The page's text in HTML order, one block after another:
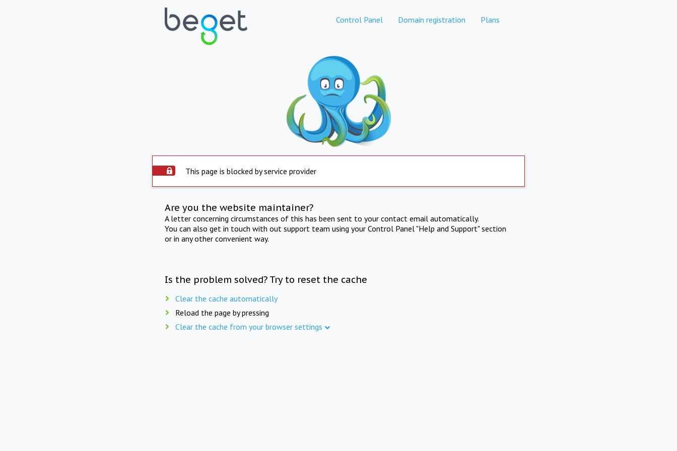
Control Panel Domain registration Plans
This page is blocked by service provider
Are you the website maintainer?
A letter concerning circumstances of this has been sent to your contact email automatically.
You can also get in touch with out support team using your Control Panel "Help and Support" section
or in any other convenient way.
Is the problem solved? Try to reset the cache
Clear the cache automatically
Reload the page by pressing
Clear the cache from your browser settings